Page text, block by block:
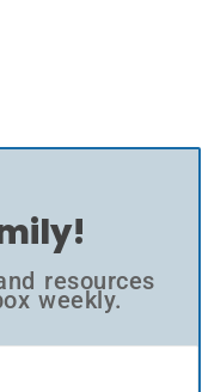
resources
weekly.